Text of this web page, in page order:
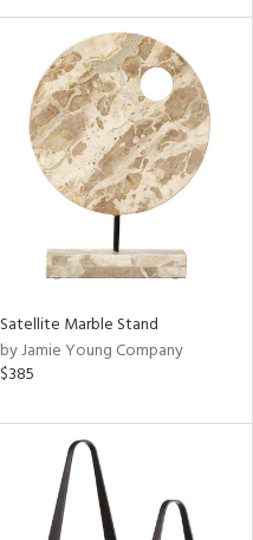
Satellite Marble Stand
by Jamie Young Company
$385